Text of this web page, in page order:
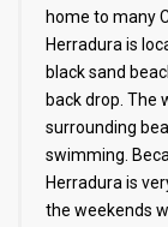
home to many
Herradura is
black sand
back drop. The
surrounding
swimming.
Herradura is
the weekends